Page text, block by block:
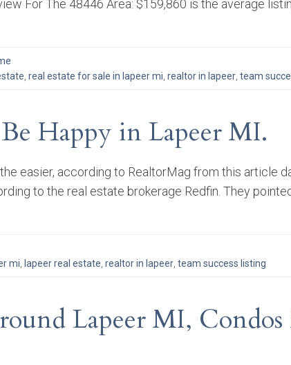
For The 48446 Area: $159,860 is the average
real estate for sale in lapeer mi realtor in lapeer team
Happy in Lapeer MI.
easier, according to RealtorMag from this article
to the real estate brokerage Redfin. They
mi lapeer real estate realtor in lapeer team success listing
Lapeer MI, Condos